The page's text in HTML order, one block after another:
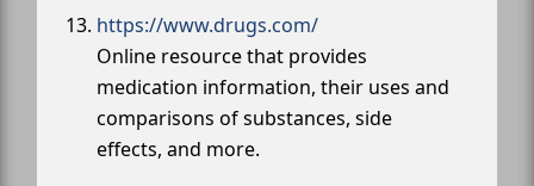
https://www.drugs.com/
Online resource that provides
medication information, their uses and
comparisons of substances, side
effects, and more.